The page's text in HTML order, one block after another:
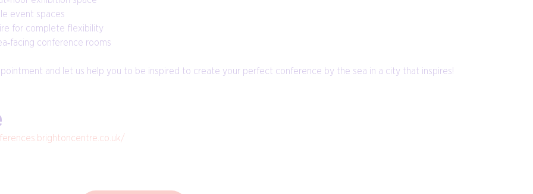
event spaces
for complete flexibility
conference rooms
and let us help you to be inspired to create your perfect conference by the sea in a city that inspires!